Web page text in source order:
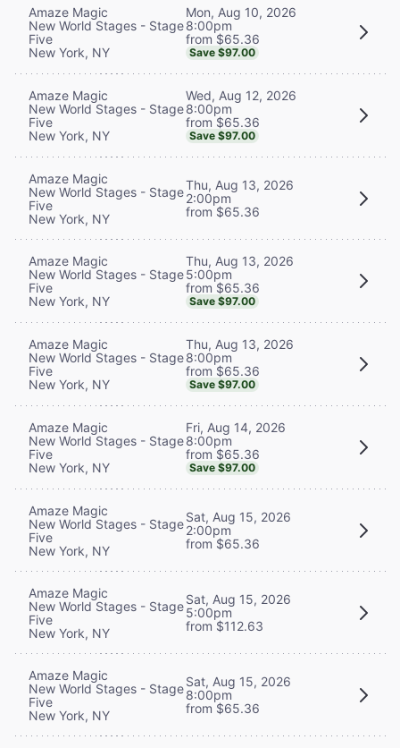
Amaze Magic
New World Stages - Stage
Five
New York, NY
Mon, Aug 10, 2026
8:00pm
from $65.36
Save $97.00
Amaze Magic
New World Stages - Stage
Five
New York, NY
Wed, Aug 12, 2026
8:00pm
from $65.36
Save $97.00
Amaze Magic
New World Stages - Stage
Five
New York, NY
Thu, Aug 13, 2026
2:00pm
from $65.36
Amaze Magic
New World Stages - Stage
Five
New York, NY
Thu, Aug 13, 2026
5:00pm
from $65.36
Save $97.00
Amaze Magic
New World Stages - Stage
Five
New York, NY
Thu, Aug 13, 2026
8:00pm
from $65.36
Save $97.00
Amaze Magic
New World Stages - Stage
Five
New York, NY
Fri, Aug 14, 2026
8:00pm
from $65.36
Save $97.00
Amaze Magic
New World Stages - Stage
Five
New York, NY
Sat, Aug 15, 2026
2:00pm
from $65.36
Amaze Magic
New World Stages - Stage
Five
New York, NY
Sat, Aug 15, 2026
5:00pm
from $112.63
Amaze Magic
New World Stages - Stage
Five
New York, NY
Sat, Aug 15, 2026
8:00pm
from $65.36